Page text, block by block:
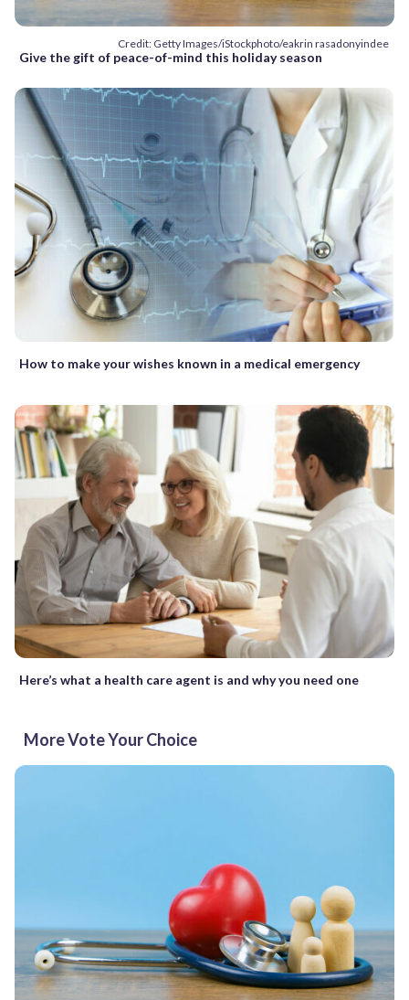
Credit: Getty Images/iStockphoto/eakrin rasadonyindee
Give the gift of peace-of-mind this holiday season
How to make your wishes known in a medical emergency
Here’s what a health care agent is and why you need one
More Vote Your Choice